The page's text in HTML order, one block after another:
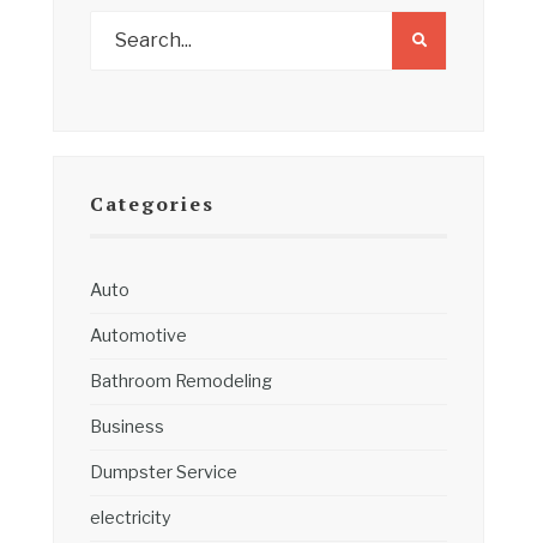
Categories
Auto
Automotive
Bathroom Remodeling
Business
Dumpster Service
electricity